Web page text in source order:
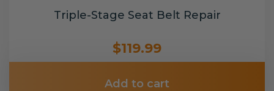
Triple-Stage Seat Belt Repair
$119.99
Add to cart